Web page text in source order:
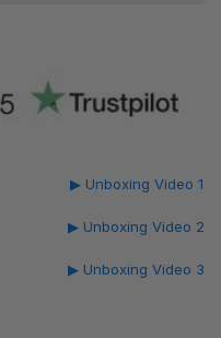
▶ Unboxing Video 1
▶ Unboxing Video 2
▶ Unboxing Video 3